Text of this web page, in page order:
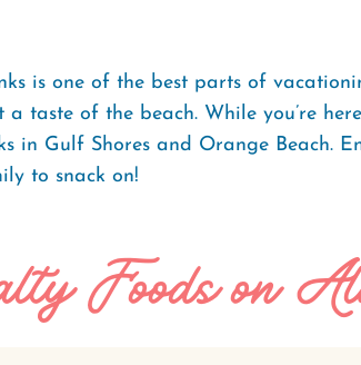
is one of the best parts of
taste of the beach. While you’re
in Gulf Shores and Orange Beach.
to snack on!
Foods on